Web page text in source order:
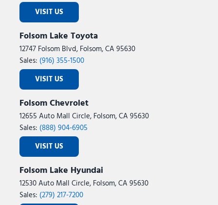
VISIT US
Folsom Lake Toyota
12747 Folsom Blvd, Folsom, CA 95630
Sales: (916) 355-1500
VISIT US
Folsom Chevrolet
12655 Auto Mall Circle, Folsom, CA 95630
Sales: (888) 904-6905
VISIT US
Folsom Lake Hyundai
12530 Auto Mall Circle, Folsom, CA 95630
Sales: (279) 217-7200